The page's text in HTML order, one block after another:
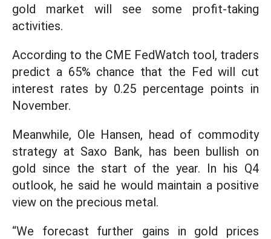
gold market will see some profit-taking
activities.
According to the CME FedWatch tool, traders
predict a 65% chance that the Fed will cut
interest rates by 0.25 percentage points in
November.
Meanwhile, Ole Hansen, head of commodity
strategy at Saxo Bank, has been bullish on
gold since the start of the year. In his Q4
outlook, he said he would maintain a positive
view on the precious metal.
“We forecast further gains in gold prices